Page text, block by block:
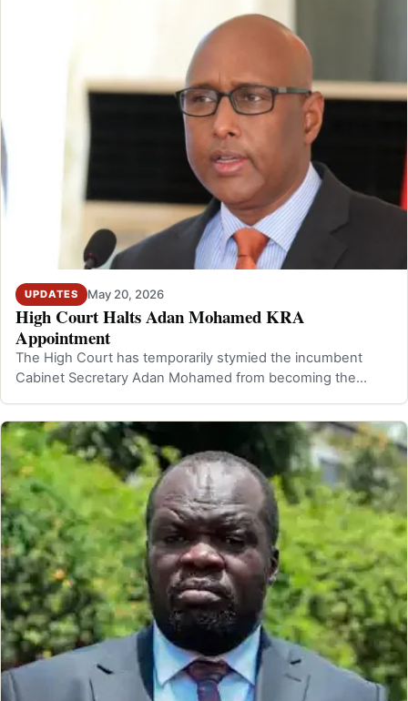
UPDATES May 20, 2026
High Court Halts Adan Mohamed KRA
Appointment
The High Court has temporarily stymied the incumbent
Cabinet Secretary Adan Mohamed from becoming the